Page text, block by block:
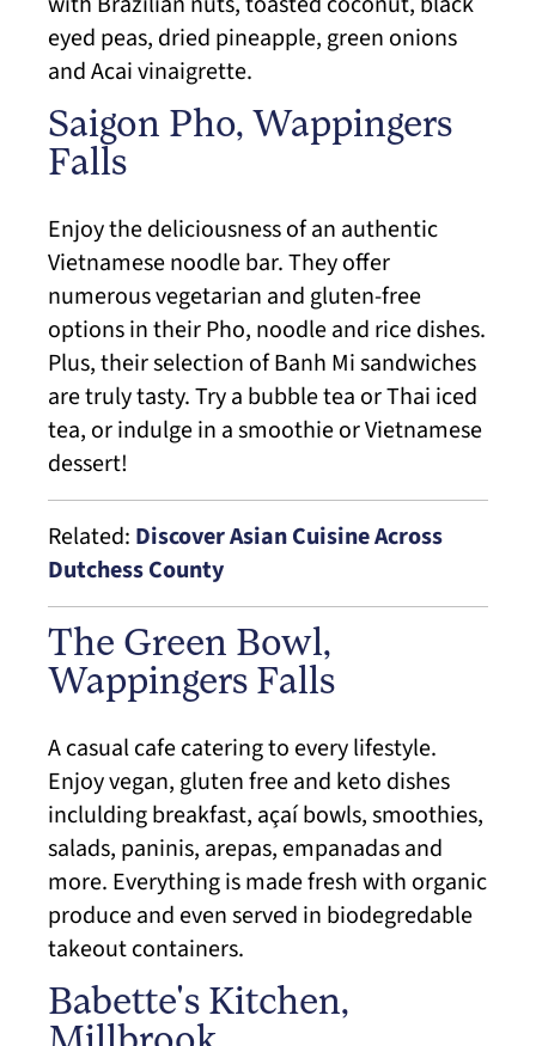
eyed peas, dried pineapple, green onions
and Acai vinaigrette.
Saigon Pho, Wappingers
Falls
Enjoy the deliciousness of an authentic
Vietnamese noodle bar. They offer
numerous vegetarian and gluten-free
options in their Pho, noodle and rice dishes.
Plus, their selection of Banh Mi sandwiches
are truly tasty. Try a bubble tea or Thai iced
tea, or indulge in a smoothie or Vietnamese
dessert!
Related: Discover Asian Cuisine Across
Dutchess County
The Green Bowl,
Wappingers Falls
A casual cafe catering to every lifestyle.
Enjoy vegan, gluten free and keto dishes
inclulding breakfast, açaí bowls, smoothies,
salads, paninis, arepas, empanadas and
more. Everything is made fresh with organic
produce and even served in biodegredable
takeout containers.
Babette's Kitchen,